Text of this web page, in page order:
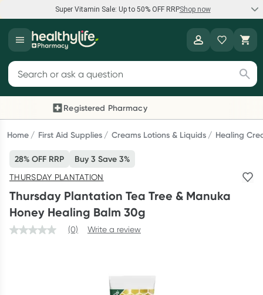
Super Vitamin Sale: Up to 50% OFF RRPShop now
Super Vitamin Sale
Feel your best for less with up 50% OFF RRP on the brands you
Shop now
Reward your (tele) health
Collect 1000 points on your first Healthylife Telehealth
consultation, excluding bulk-billed consults. Offer available
until Wednesday, 30 September.^ T&Cs apply
Learn more
Script Wallet: Collect 500 points*
Search for products
Registered Pharmacy
Previous slide
Home First Aid Supplies Creams Lotions & Liquids Healing
28% OFF RRP Buy 3 Save 3%
THURSDAY PLANTATION
Thursday Plantation Tea Tree & Manuka
Honey Healing Balm 30g
(0) Write a review